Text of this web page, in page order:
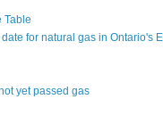
Table
for natural gas in Ontario's
yet passed gas